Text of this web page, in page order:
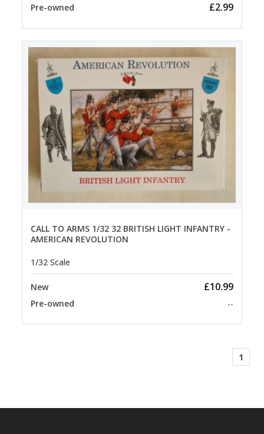
Pre-owned £2.99
CALL TO ARMS 1/32 32 BRITISH LIGHT INFANTRY -
AMERICAN REVOLUTION
1/32 Scale
New £10.99
Pre-owned --
1